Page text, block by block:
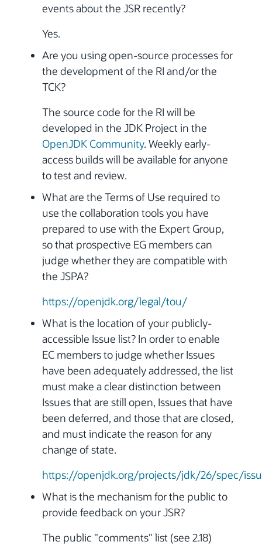
events about the JSR recently?
Yes.
Are you using open-source processes for
the development of the RI and/or the
TCK?
The source code for the RI will be
developed in the JDK Project in the
OpenJDK Community. Weekly early-
access builds will be available for anyone
to test and review.
What are the Terms of Use required to
use the collaboration tools you have
prepared to use with the Expert Group,
so that prospective EG members can
judge whether they are compatible with
the JSPA?
https://openjdk.org/legal/tou/
What is the location of your publicly-
accessible Issue list? In order to enable
EC members to judge whether Issues
have been adequately addressed, the list
must make a clear distinction between
Issues that are still open, Issues that have
been deferred, and those that are closed,
and must indicate the reason for any
change of state.
https://openjdk.org/projects/jdk/26/spec/
What is the mechanism for the public to
provide feedback on your JSR?
The public "comments" list (see 2.18)